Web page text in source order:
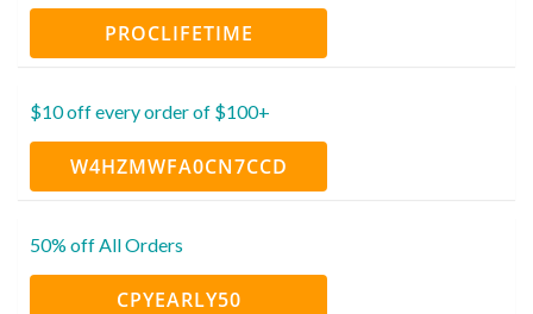
PROCLIFETIME
$10 off every order of $100+
W4HZMWFA0CN7CCD
50% off All Orders
CPYEARLY50